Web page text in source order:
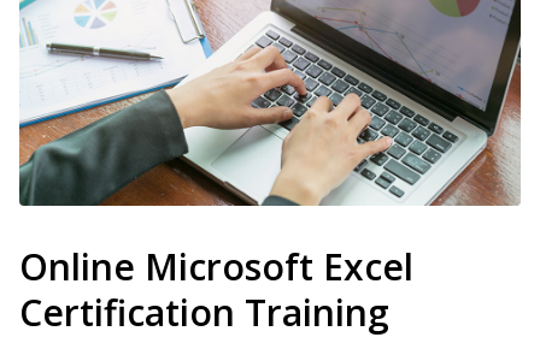
Online Microsoft Excel
Certification Training